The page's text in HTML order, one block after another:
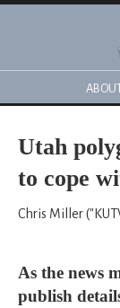
Utah
to cope
Chris Miller
As the news
publish